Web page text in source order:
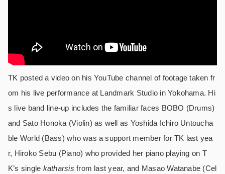
TK posted a video on his YouTube channel of footage taken fr
om his live performance at Landmark Studio in Yokohama. Hi
s live band line-up includes the familiar faces BOBO (Drums)
and Sato Honoka (Violin) as well as Yoshida Ichiro Untoucha
ble World (Bass) who was a support member for TK last yea
r, Hiroko Sebu (Piano) who provided her piano playing on T
K’s single katharsis from last year, and Masao Watanabe (Cel